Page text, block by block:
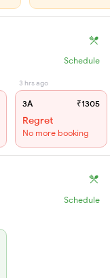
Schedule
3 hrs ago
3A ₹1305
Regret
No more booking
Schedule